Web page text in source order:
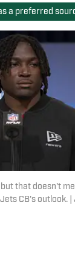
a preferred
but that doesn't
CB's outlook. |